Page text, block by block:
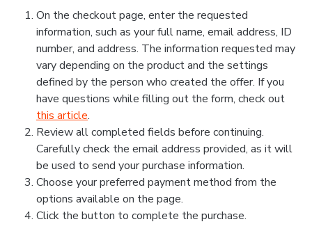
On the checkout page, enter the requested
information, such as your full name, email address, ID
number, and address. The information requested may
vary depending on the product and the settings
defined by the person who created the offer. If you
have questions while filling out the form, check out
this article.
Review all completed fields before continuing.
Carefully check the email address provided, as it will
be used to send your purchase information.
Choose your preferred payment method from the
options available on the page.
Click the button to complete the purchase.